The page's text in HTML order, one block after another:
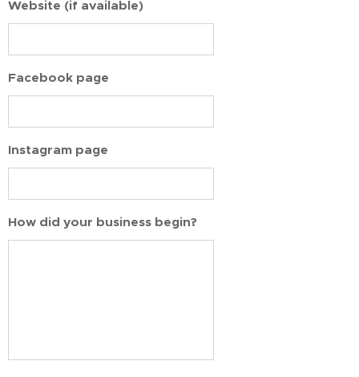
Website (if available)
Facebook page
Instagram page
How did your business begin?